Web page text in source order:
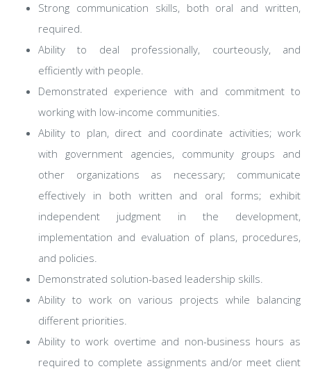
Strong communication skills, both oral and written,
required.
Ability to deal professionally, courteously, and
efficiently with people.
Demonstrated experience with and commitment to
working with low-income communities.
Ability to plan, direct and coordinate activities; work
with government agencies, community groups and
other organizations as necessary; communicate
effectively in both written and oral forms; exhibit
independent judgment in the development,
implementation and evaluation of plans, procedures,
and policies.
Demonstrated solution-based leadership skills.
Ability to work on various projects while balancing
different priorities.
Ability to work overtime and non-business hours as
required to complete assignments and/or meet client